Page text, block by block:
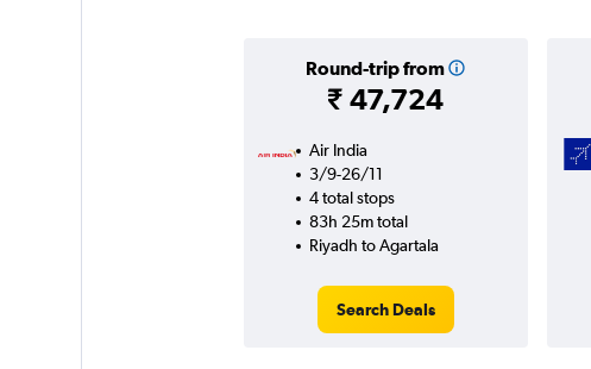
Round-trip from
₹ 47,724
Air India
3/9-26/11
4 total stops
83h 25m total
Riyadh to Agartala
Search Deals